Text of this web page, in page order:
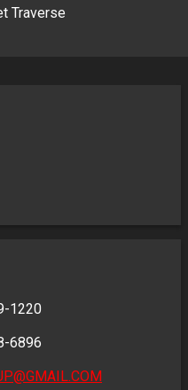
Traverse
1220
6896